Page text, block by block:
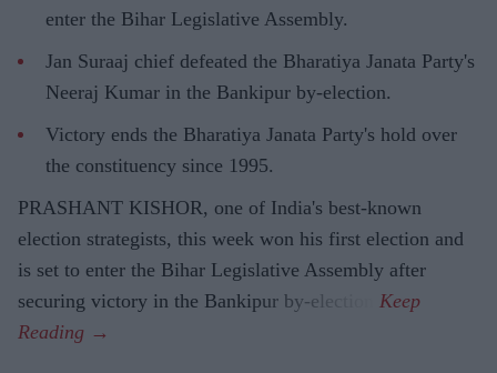
enter the Bihar Legislative Assembly.
Jan Suraaj chief defeated the Bharatiya Janata Party's
Neeraj Kumar in the Bankipur by-election.
Victory ends the Bharatiya Janata Party's hold over
the constituency since 1995.
PRASHANT KISHOR, one of India's best-known
election strategists, this week won his first election and
is set to enter the Bihar Legislative Assembly after
securing victory in the Bankipur by-election.